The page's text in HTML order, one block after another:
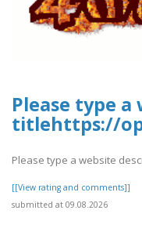
Please type a
titlehttps://
Please type a website
[[View rating and comments]]
submitted at 09.08.2026